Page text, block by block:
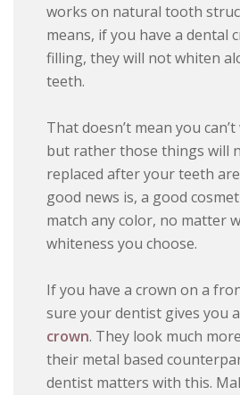
works on natural tooth
means, if you have a dental
filling, they will not whiten
teeth.
That doesn’t mean you
but rather those things will
replaced after your teeth
good news is, a good
match any color, no matter
whiteness you choose.
If you have a crown on a
sure your dentist gives you
crown. They look much
their metal based
dentist matters with this.